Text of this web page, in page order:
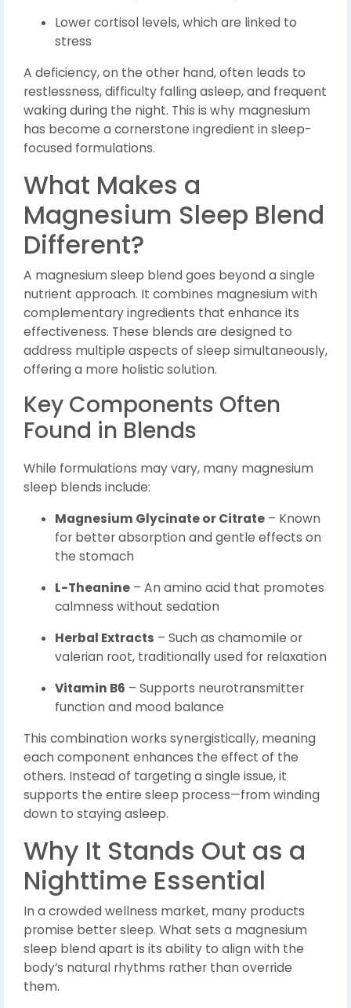
Lower cortisol levels, which are linked to
stress
A deficiency, on the other hand, often leads to
restlessness, difficulty falling asleep, and frequent
waking during the night. This is why magnesium
has become a cornerstone ingredient in sleep-
focused formulations.
What Makes a
Magnesium Sleep Blend
Different?
A magnesium sleep blend goes beyond a single
nutrient approach. It combines magnesium with
complementary ingredients that enhance its
effectiveness. These blends are designed to
address multiple aspects of sleep simultaneously,
offering a more holistic solution.
Key Components Often
Found in Blends
While formulations may vary, many magnesium
sleep blends include:
Magnesium Glycinate or Citrate – Known
for better absorption and gentle effects on
the stomach
L-Theanine – An amino acid that promotes
calmness without sedation
Herbal Extracts – Such as chamomile or
valerian root, traditionally used for relaxation
Vitamin B6 – Supports neurotransmitter
function and mood balance
This combination works synergistically, meaning
each component enhances the effect of the
others. Instead of targeting a single issue, it
supports the entire sleep process—from winding
down to staying asleep.
Why It Stands Out as a
Nighttime Essential
In a crowded wellness market, many products
promise better sleep. What sets a magnesium
sleep blend apart is its ability to align with the
body’s natural rhythms rather than override
them.